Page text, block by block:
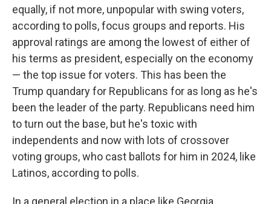
equally, if not more, unpopular with swing voters,
according to polls, focus groups and reports. His
approval ratings are among the lowest of either of
his terms as president, especially on the economy
— the top issue for voters. This has been the
Trump quandary for Republicans for as long as he's
been the leader of the party. Republicans need him
to turn out the base, but he's toxic with
independents and now with lots of crossover
voting groups, who cast ballots for him in 2024, like
Latinos, according to polls.
In a general election in a place like Georgia,